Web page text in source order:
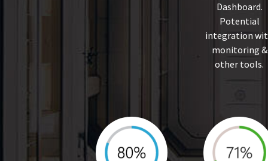
Dashboard.
Potential
integration
monitoring &
other tools.